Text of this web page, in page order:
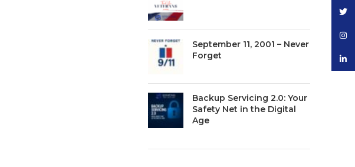
September 11, 2001 – Never
Forget
Backup Servicing 2.0: Your
Safety Net in the Digital
Age